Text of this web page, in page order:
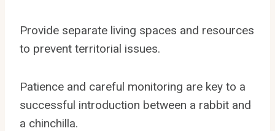
Provide separate living spaces and resources
to prevent territorial issues.
Patience and careful monitoring are key to a
successful introduction between a rabbit and
a chinchilla.